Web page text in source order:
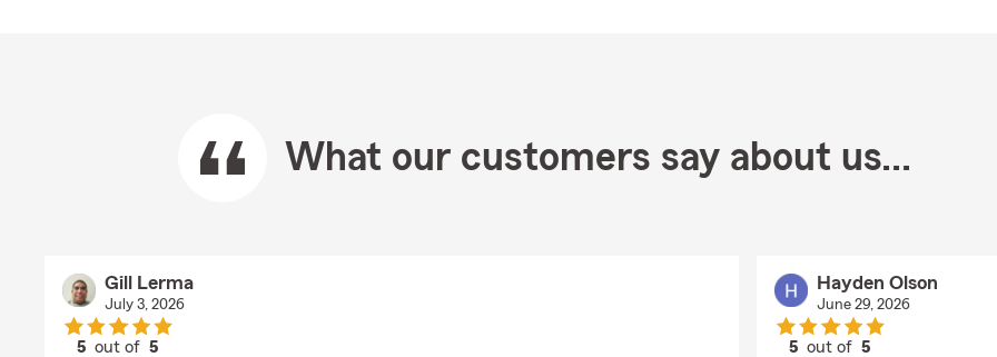
What our customers say about us...
Gill Lerma
July 3, 2026
5 out of5
Hayden Olson
June 29, 2026
5 out of5